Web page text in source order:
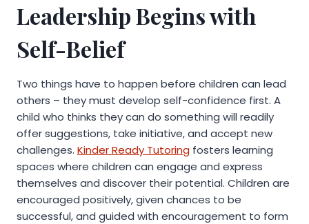
Leadership Begins with
Self-Belief
Two things have to happen before children can lead
others – they must develop self-confidence first. A
child who thinks they can do something will readily
offer suggestions, take initiative, and accept new
challenges. Kinder Ready Tutoring fosters learning
spaces where children can engage and express
themselves and discover their potential. Children are
encouraged positively, given chances to be
successful, and guided with encouragement to form